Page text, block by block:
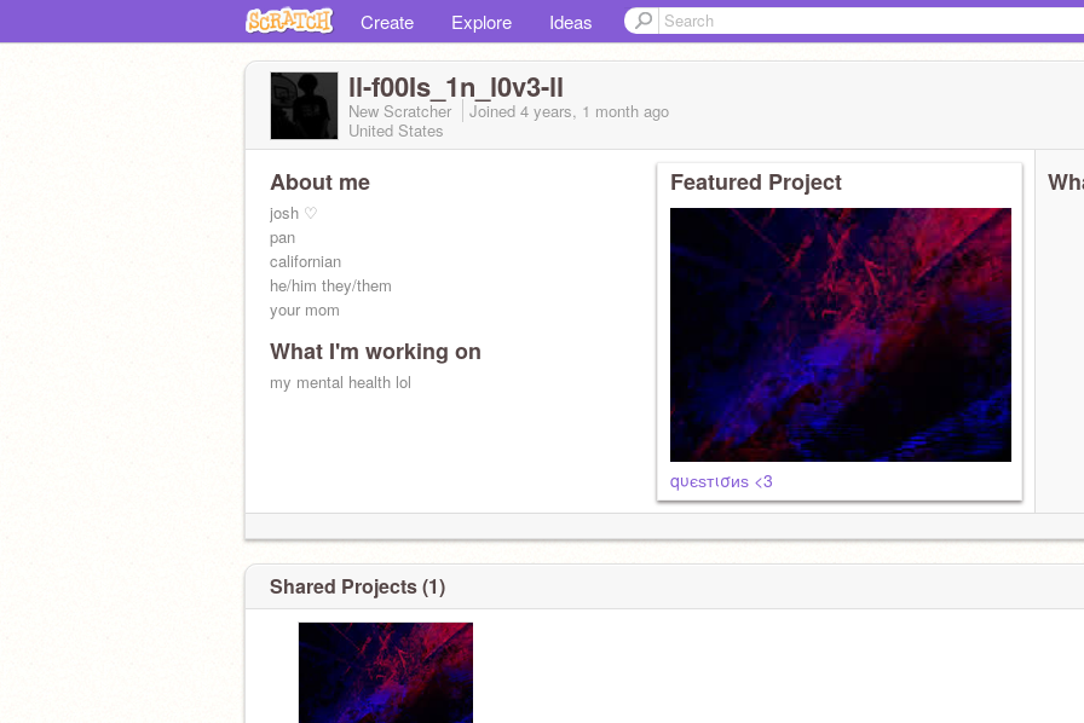
Create Explore Ideas
ll-f00Is_1n_l0v3-ll
New Scratcher Joined 4 years, 1 month ago
United States
About me
josh ♡
pan
californian
he/him they/them
your mom
What I'm working on
my mental health lol
Featured Project
qυєѕтισиѕ <3
Shared Projects (1)